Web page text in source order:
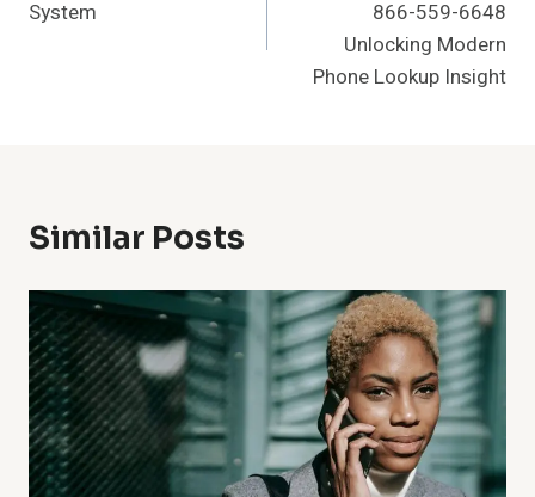
System
866-559-6648
Unlocking Modern
Phone Lookup Insight
Similar Posts